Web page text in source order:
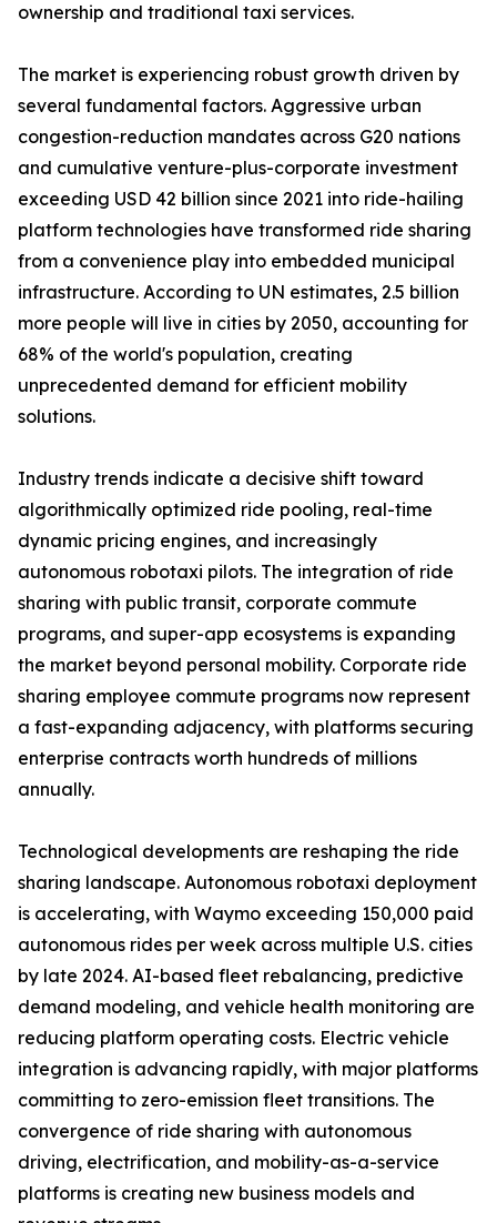
ownership and traditional taxi services.
The market is experiencing robust growth driven by
several fundamental factors. Aggressive urban
congestion-reduction mandates across G20 nations
and cumulative venture-plus-corporate investment
exceeding USD 42 billion since 2021 into ride-hailing
platform technologies have transformed ride sharing
from a convenience play into embedded municipal
infrastructure. According to UN estimates, 2.5 billion
more people will live in cities by 2050, accounting for
68% of the world's population, creating
unprecedented demand for efficient mobility
solutions.
Industry trends indicate a decisive shift toward
algorithmically optimized ride pooling, real-time
dynamic pricing engines, and increasingly
autonomous robotaxi pilots. The integration of ride
sharing with public transit, corporate commute
programs, and super-app ecosystems is expanding
the market beyond personal mobility. Corporate ride
sharing employee commute programs now represent
a fast-expanding adjacency, with platforms securing
enterprise contracts worth hundreds of millions
annually.
Technological developments are reshaping the ride
sharing landscape. Autonomous robotaxi deployment
is accelerating, with Waymo exceeding 150,000 paid
autonomous rides per week across multiple U.S. cities
by late 2024. AI-based fleet rebalancing, predictive
demand modeling, and vehicle health monitoring are
reducing platform operating costs. Electric vehicle
integration is advancing rapidly, with major platforms
committing to zero-emission fleet transitions. The
convergence of ride sharing with autonomous
driving, electrification, and mobility-as-a-service
platforms is creating new business models and